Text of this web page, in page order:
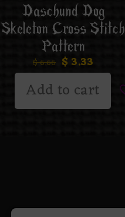
Daschund Dog
Skeleton Cross Stitch
Pattern
$6.66 $ 3.33
Add to cart